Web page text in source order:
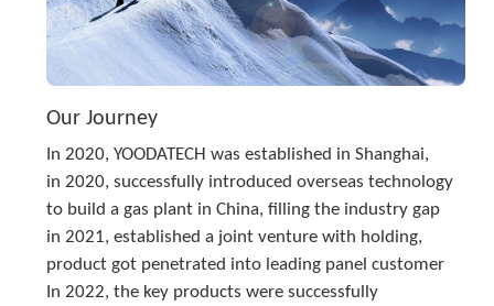
Our Journey
In 2020, YOODATECH was established in Shanghai,
in 2020, successfully introduced overseas technology
to build a gas plant in China, filling the industry gap
in 2021, established a joint venture with holding,
product got penetrated into leading panel customer
In 2022, the key products were successfully